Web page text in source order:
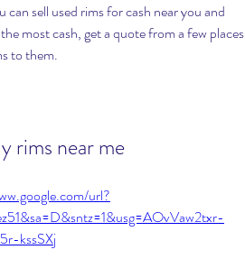
can sell used rims for cash near you and
most cash, get a quote from a few places
to them.
rims near me
url?
kssSXj